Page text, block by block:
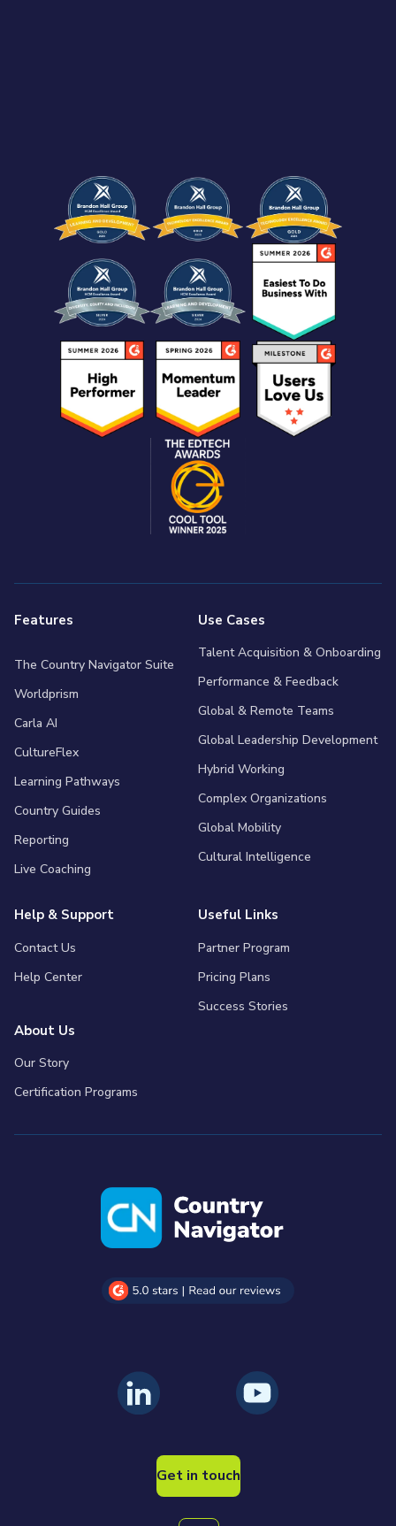
Features
The Country Navigator Suite
Worldprism
Carla AI
CultureFlex
Learning Pathways
Country Guides
Reporting
Live Coaching
Use Cases
Talent Acquisition & Onboarding
Performance & Feedback
Global & Remote Teams
Global Leadership Development
Hybrid Working
Complex Organizations
Global Mobility
Cultural Intelligence
Help & Support
Contact Us
Help Center
Useful Links
Partner Program
Pricing Plans
Success Stories
About Us
Our Story
Certification Programs
Get in touch